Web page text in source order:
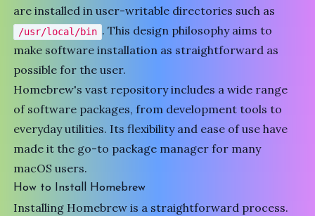
are installed in user-writable directories such as
/usr/local/bin . This design philosophy aims to
make software installation as straightforward as
possible for the user.
Homebrew's vast repository includes a wide range
of software packages, from development tools to
everyday utilities. Its flexibility and ease of use have
made it the go-to package manager for many
macOS users.
How to Install Homebrew
Installing Homebrew is a straightforward process.